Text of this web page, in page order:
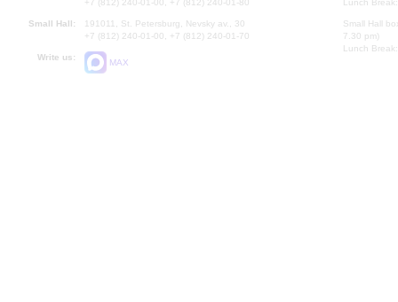
Small Hall:
191011, St. Petersburg, Nevsky av., 30
+7 (812) 240-01-00, +7 (812) 240-01-70
Write us:
MAX
Small Hall
7.30 pm)
Lunch